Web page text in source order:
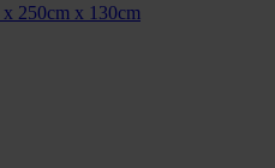
250cm x 130cm